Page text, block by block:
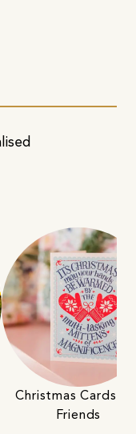
Christmas Cards
Friends